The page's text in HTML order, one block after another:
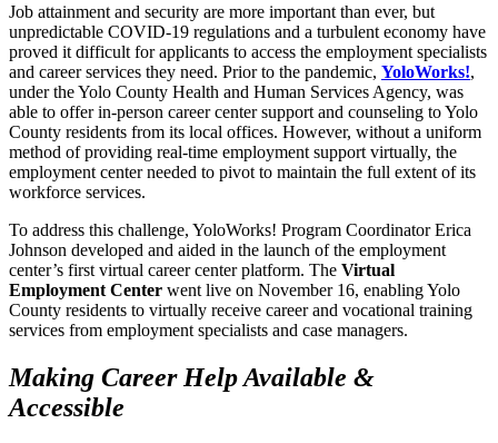
Job attainment and security are more important than ever, but
unpredictable COVID-19 regulations and a turbulent economy have
proved it difficult for applicants to access the employment specialists
and career services they need. Prior to the pandemic, YoloWorks!,
under the Yolo County Health and Human Services Agency, was
able to offer in-person career center support and counseling to Yolo
County residents from its local offices. However, without a uniform
method of providing real-time employment support virtually, the
employment center needed to pivot to maintain the full extent of its
workforce services.
To address this challenge, YoloWorks! Program Coordinator Erica
Johnson developed and aided in the launch of the employment
center’s first virtual career center platform. The Virtual
Employment Center went live on November 16, enabling Yolo
County residents to virtually receive career and vocational training
services from employment specialists and case managers.
Making Career Help Available &
Accessible